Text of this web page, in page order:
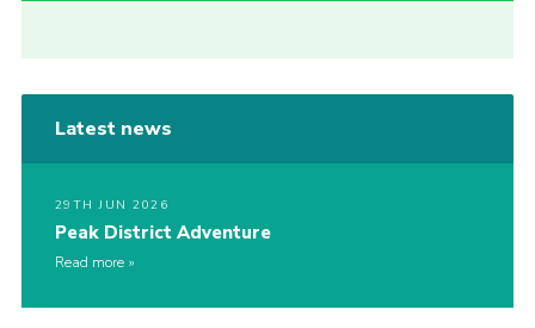
Latest news
29TH JUN 2026
Peak District Adventure
Read more